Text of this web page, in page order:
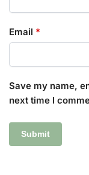
Email *
Save my name,
next time I